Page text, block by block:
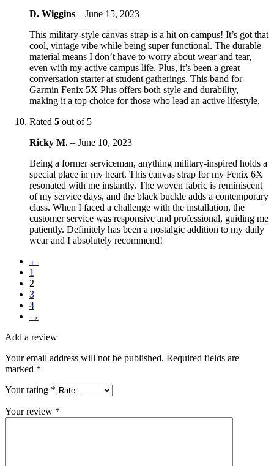
D. Wiggins – June 15, 2023
This military-style canvas strap is a hit on campus! It’s got that
cool, vintage vibe while being super functional. The durable
material means I don’t have to worry about wear and tear,
even with my active campus life. Plus, it’s been a great
conversation starter at student gatherings. This band for
Garmin Fenix 5X Plus offers both style and durability,
making it a top choice for those who lead an active lifestyle.
Rated 5 out of 5
Ricky M. – June 10, 2023
Being a former serviceman, anything military-inspired holds a
special place in my heart. This canvas strap for my Fenix 6X
resonated with me instantly. The woven fabric is reminiscent
of my service days, and the black buckle adds a contemporary
class. When I faced a challenge with the installation, the
customer service was responsive and professional, guiding me
patiently. Definitely has been a nostalgic addition to my daily
wear and I absolutely recommend!
←
1
2
3
4
→
Add a review
Your email address will not be published. Required fields are
marked *
Your rating *
Your review *